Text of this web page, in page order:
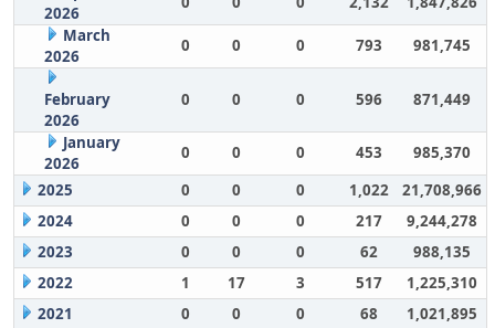
2026
March
2026
0 0 0 793 981,745
February
2026
0 0 0 596 871,449
January
2026
0 0 0 453
985,370
2025
0 0 0 1,022
21,708,966
2024
0 0 0 217
9,244,278
2023
0 0 0 62
988,135
2022
1 17 3 517
1,225,310
2021
0 0 0 68
1,021,895